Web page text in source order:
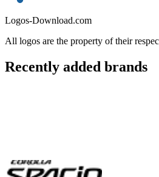
Logos-Download.com
All logos are the property of their
Recently added brands